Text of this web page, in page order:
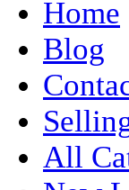
Home
Blog
All